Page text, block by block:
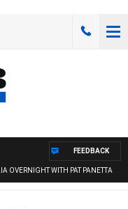
WITH PAT PANETTA
FEEDBACK